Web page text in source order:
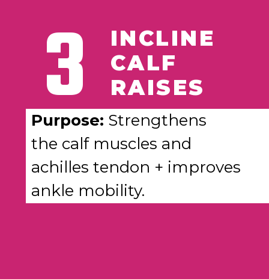
INCLINE
CALF
RAISES
3
Purpose: Strengthens
the calf muscles and
achilles tendon + improves
ankle mobility.